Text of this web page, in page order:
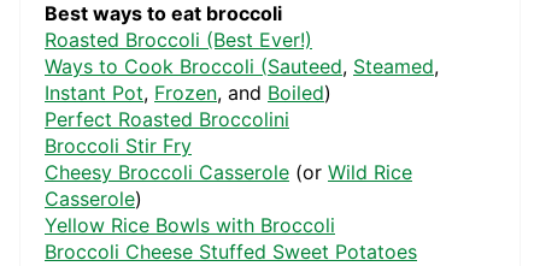
Best ways to eat broccoli
Roasted Broccoli (Best Ever!)
Ways to Cook Broccoli (Sauteed, Steamed,
Instant Pot, Frozen, and Boiled)
Perfect Roasted Broccolini
Broccoli Stir Fry
Cheesy Broccoli Casserole (or Wild Rice
Casserole)
Yellow Rice Bowls with Broccoli
Broccoli Cheese Stuffed Sweet Potatoes